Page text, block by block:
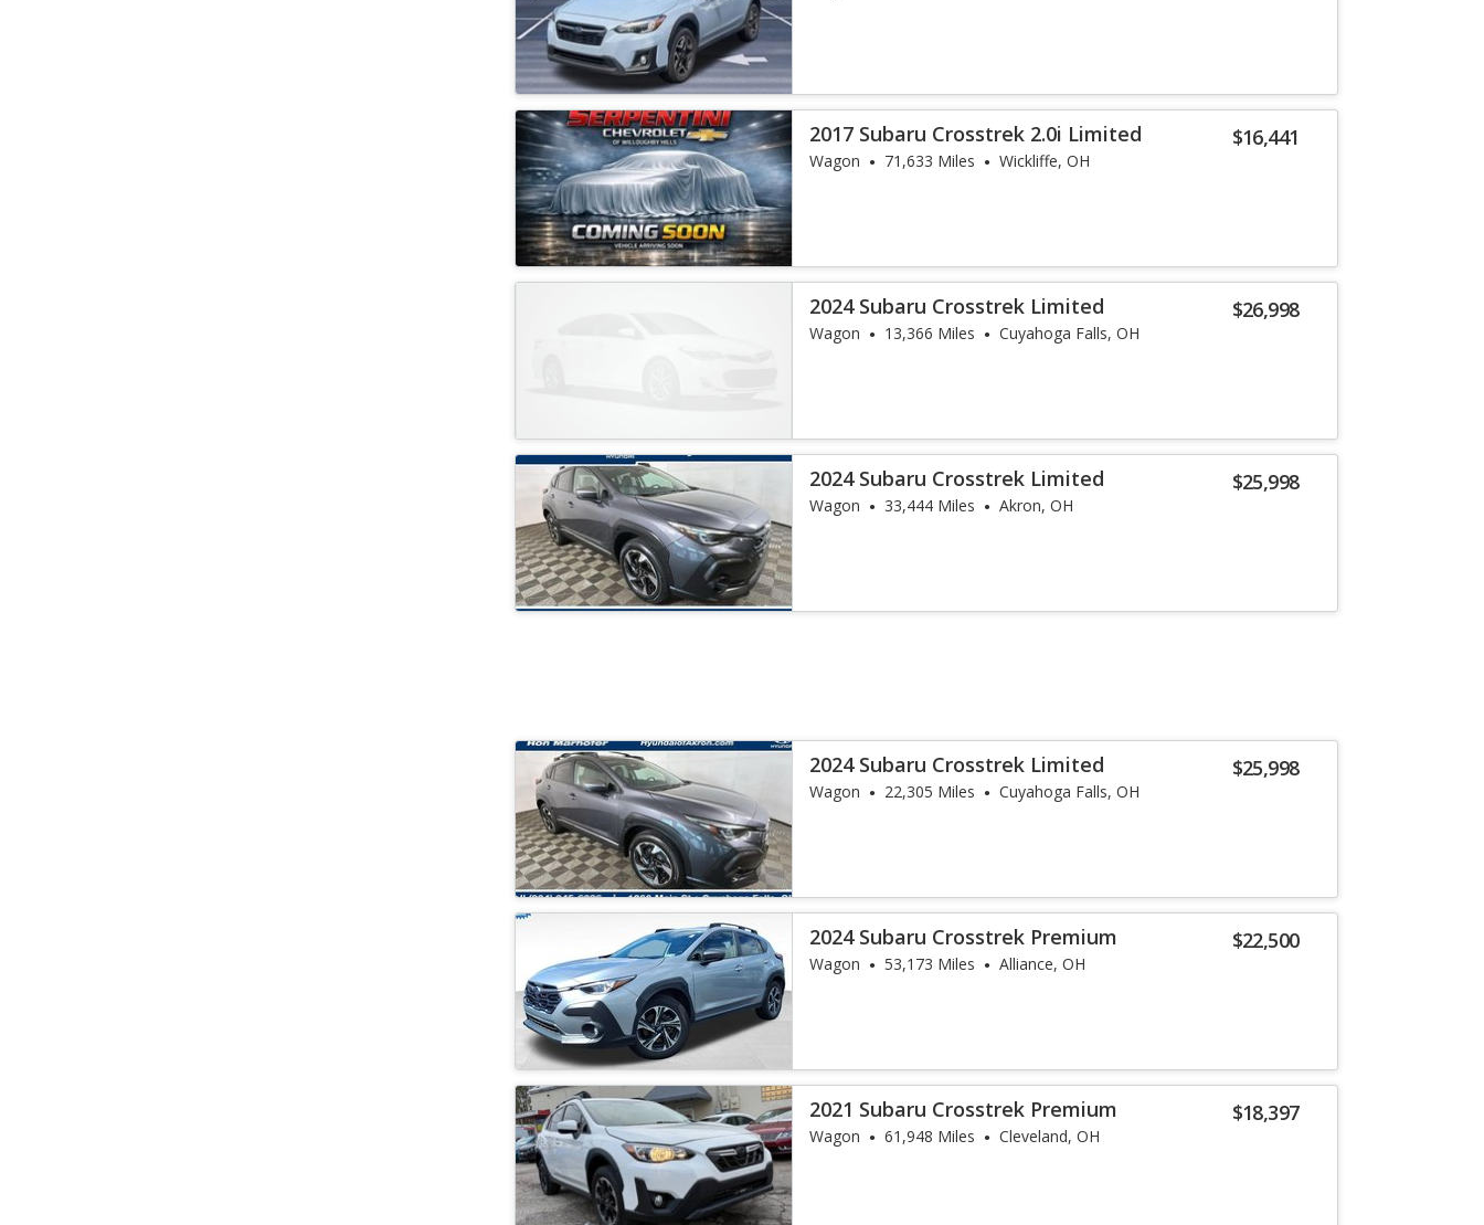
$16,441
2017 Subaru Crosstrek 2.0i Limited
Wagon 71,633 Miles Wickliffe, OH
$26,998
2024 Subaru Crosstrek Limited
Wagon 13,366 Miles Cuyahoga Falls, OH
$25,998
2024 Subaru Crosstrek Limited
Wagon 33,444 Miles Akron, OH
$25,998
2024 Subaru Crosstrek Limited
Wagon 22,305 Miles Cuyahoga Falls, OH
$22,500
2024 Subaru Crosstrek Premium
Wagon 53,173 Miles Alliance, OH
$18,397
2021 Subaru Crosstrek Premium
Wagon 61,948 Miles Cleveland, OH